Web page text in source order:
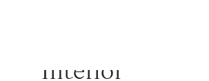
Interior